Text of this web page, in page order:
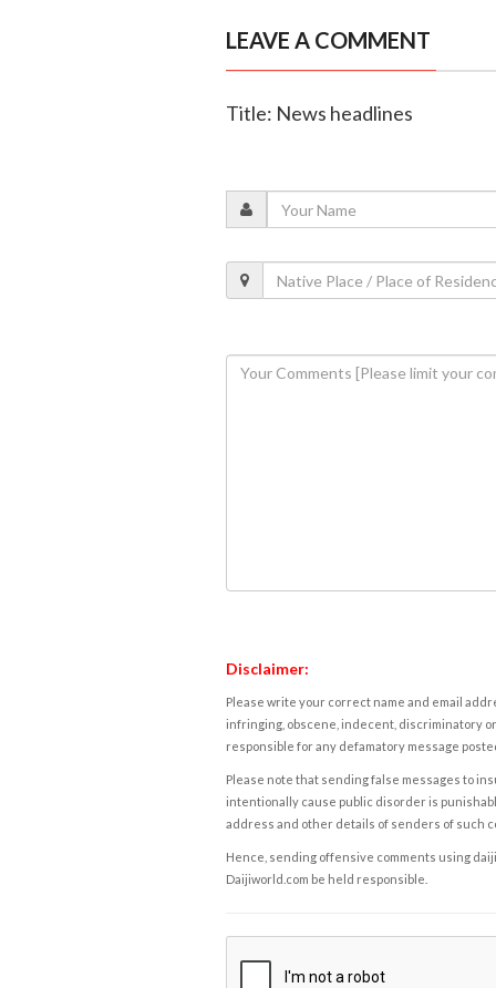
LEAVE A COMMENT
Title: News headlines
Disclaimer:
Please write your correct name and email
infringing, obscene, indecent, discriminatory
responsible for any defamatory message
Please note that sending false messages to
intentionally cause public disorder is
address and other details of senders of such
Hence, sending offensive comments using
Daijiworld.com be held responsible.